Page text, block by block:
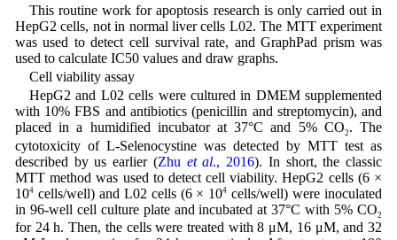
This routine work for apoptosis research is only carried out in
HepG2 cells, not in normal liver cells L02. The MTT experiment
was used to detect cell survival rate, and GraphPad prism was
used to calculate IC50 values and draw graphs.
Cell viability assay
HepG2 and L02 cells were cultured in DMEM supplemented
with 10% FBS and antibiotics (penicillin and streptomycin), and
placed in a humidified incubator at 37°C and 5% CO2 . The
cytotoxicity of L-Selenocystine was detected by MTT test as
described by us earlier (Zhu et al., 2016). In short, the classic
MTT method was used to detect cell viability. HepG2 cells (6 ×
104cells/well) and L02 cells (6 × 104 cells/well) were inoculated
in 96-well cell culture plate and incubated at 37°C with 5% CO2
for 24 h. Then, the cells were treated with 8 μM, 16 μM, and 32